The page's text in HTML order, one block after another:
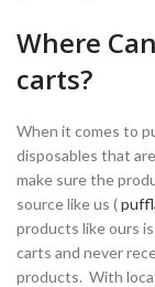
Where
carts?
When it comes to
disposables that
make sure the
source like us (
products like ours
carts and never
products. With